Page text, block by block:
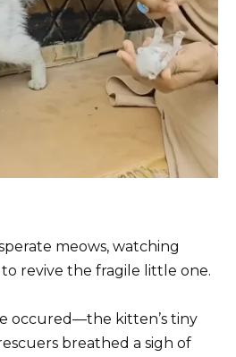
meows, watching
revive the fragile little one.
occured—the kitten’s tiny
breathed a sigh of